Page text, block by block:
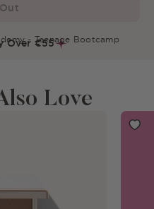
Over €55
- Teenage Bootcamp
Love